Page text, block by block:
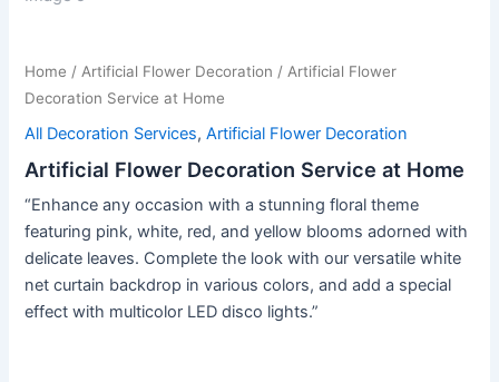
Home / Artificial Flower Decoration / Artificial Flower
Decoration Service at Home
All Decoration Services,Artificial Flower Decoration
Artificial Flower Decoration Service at Home
“Enhance any occasion with a stunning floral theme
featuring pink, white, red, and yellow blooms adorned with
delicate leaves. Complete the look with our versatile white
net curtain backdrop in various colors, and add a special
effect with multicolor LED disco lights.”